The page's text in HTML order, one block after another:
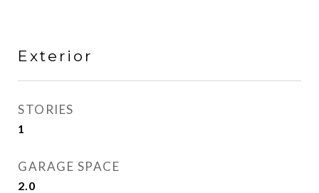
Exterior
STORIES
1
GARAGE SPACE
2.0